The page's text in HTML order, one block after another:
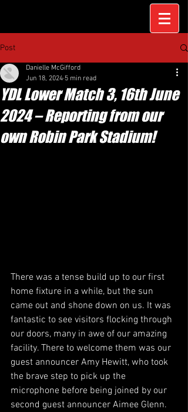
Post
YDL Lower Match 3, 16th June
2024 – Reporting from our
own Robin Park Stadium!
Danielle McGifford
Jun 18, 2024 5 min read
There was a tense build up to our first
home fixture in a while, but the sun
came out and shone down on us. It was
fantastic to see visitors flocking through
our doors, many in awe of our amazing
facility. There to welcome them was our
guest announcer Amy Hewitt, who took
the brave step to pick up the
microphone before being joined by our
second guest announcer Aimee Glenn.